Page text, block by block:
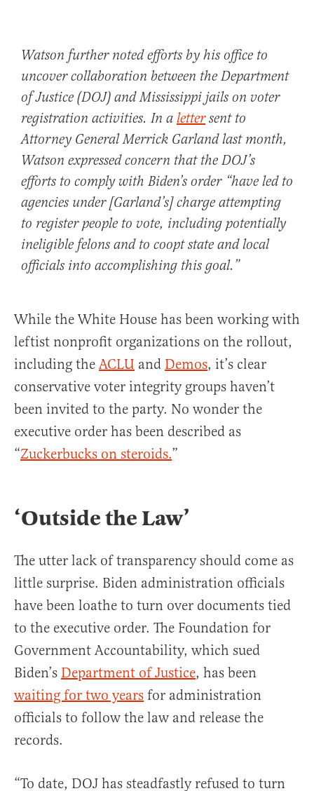
Watson further noted efforts by his office to
uncover collaboration between the Department
of Justice (DOJ) and Mississippi jails on voter
registration activities. In a lettersent to
Attorney General Merrick Garland last month,
Watson expressed concern that the DOJ’s
efforts to comply with Biden’s order “have led to
agencies under [Garland’s] charge attempting
to register people to vote, including potentially
ineligible felons and to coopt state and local
officials into accomplishing this goal.”
While the White House has been working with
leftist nonprofit organizations on the rollout,
including the ACLU and Demos, it’s clear
conservative voter integrity groups haven’t
been invited to the party. No wonder the
executive order has been described as
“Zuckerbucks on steroids.”
‘Outside the Law’
The utter lack of transparency should come as
little surprise. Biden administration officials
have been loathe to turn over documents tied
to the executive order. The Foundation for
Government Accountability, which sued
Biden’s Department of Justice, has been
waiting for two years for administration
officials to follow the law and release the
records.
“To date, DOJ has steadfastly refused to turn